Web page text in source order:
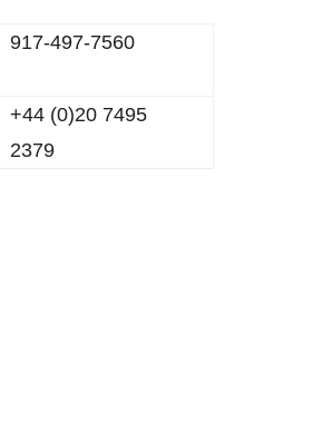
917-497-7560
+44 (0)20 7495
2379